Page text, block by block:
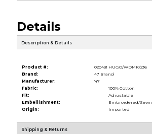
Details
Description & Details
Product #:
020431 HUGO/WDMK/236
Brand:
47 Brand
Manufacturer:
'47
Fabric:
100% Cotton
Fit:
Adjustable
Embellishment:
Embroidered/Sewn
Origin:
Imported
Shipping & Returns